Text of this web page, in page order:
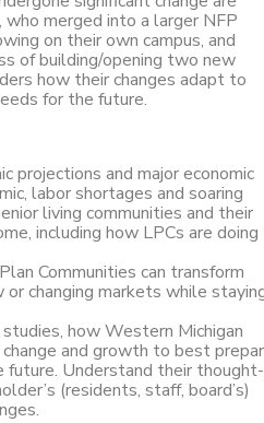
merged into a larger NFP
on their own campus, and
of building/opening two new
how their changes adapt to
for the future.
projections and major economic
labor shortages and soaring
living communities and their
including how LPCs are doing
Communities can transform
changing markets while
how Western Michigan
and growth to best
future. Understand their thought-
(residents, staff, board’s)